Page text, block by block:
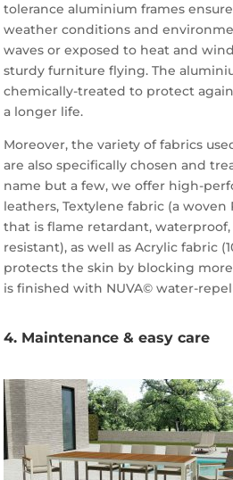
tolerance aluminium frames
weather conditions and
waves or exposed to heat and
sturdy furniture flying. The
chemically-treated to protect
a longer life.
Moreover, the variety of fabrics
are also specifically chosen and
name but a few, we offer high-
leathers, Textylene fabric (a woven
that is flame retardant,
resistant), as well as Acrylic fabric
protects the skin by blocking more
is finished with NUVA© water-
4. Maintenance & easy care